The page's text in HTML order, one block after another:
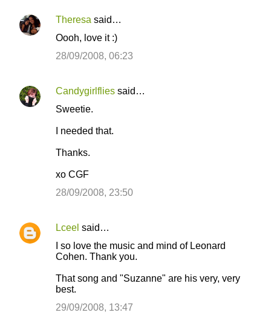
Theresa said…
Oooh, love it :)
28/09/2008, 06:23
Candygirlflies said…
Sweetie.
I needed that.
Thanks.
xo CGF
28/09/2008, 23:50
Lceel said…
I so love the music and mind of Leonard
Cohen. Thank you.
That song and "Suzanne" are his very, very
best.
29/09/2008, 13:47